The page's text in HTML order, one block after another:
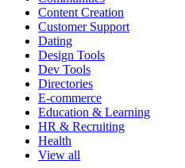
Content Creation
Customer Support
Dating
Design Tools
Dev Tools
Directories
E-commerce
Education & Learning
HR & Recruiting
Health
View all